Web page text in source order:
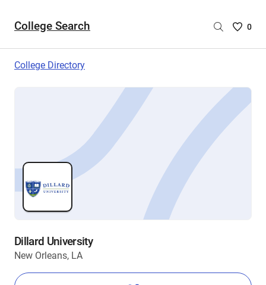
College Search
Saved
are
0
College Directory
Dillard University
New Orleans, LA